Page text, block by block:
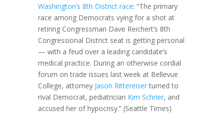
Washington’s 8th District race: “The primary
race among Democrats vying for a shot at
retiring Congressman Dave Reichert’s 8th
Congressional District seat is getting personal
— with a feud over a leading candidate’s
medical practice. During an otherwise cordial
forum on trade issues last week at Bellevue
College, attorney Jason Rittereiserturned to
rival Democrat, pediatrician Kim Schrier, and
accused her of hypocrisy.” (Seattle Times)